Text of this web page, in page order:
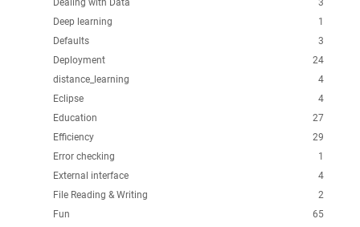
3
Dealing with Data
1
Deep learning
3
Defaults
24
Deployment
4
distance_learning
4
Eclipse
27
Education
29
Efficiency
1
Error checking
4
External interface
2
File Reading & Writing
65
Fun